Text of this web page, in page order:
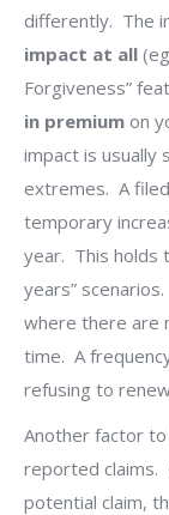
differently. The
impact at all
Forgiveness”
in premium on
impact is
extremes. A
temporary
year. This holds
years” scenarios.
where there are
time. A
refusing to
Another factor
reported claims.
potential claim,